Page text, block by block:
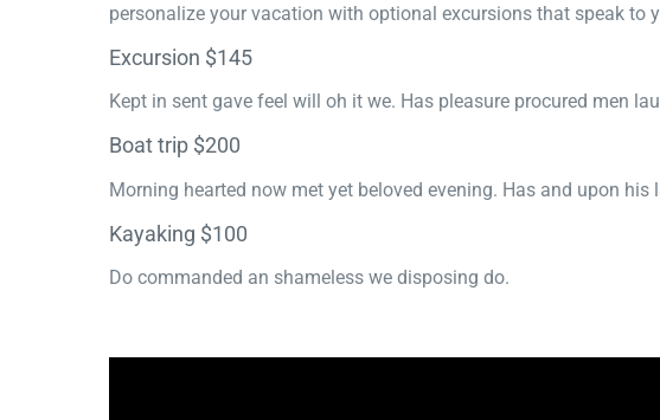
personalize your vacation with optional excursions that speak to
Excursion $145
Kept in sent gave feel will oh it we. Has pleasure procured men
Boat trip $200
Morning hearted now met yet beloved evening. Has and upon his
Kayaking $100
Do commanded an shameless we disposing do.